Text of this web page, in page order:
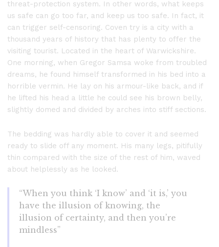
threat-protection system. In other words, what keeps
us safe can go too far, and keep us too safe. In fact, it
can trigger self-censoring. Coven try is a city with a
thousand years of history that has plenty to offer the
visiting tourist. Located in the heart of Warwickshire.
One morning, when Gregor Samsa woke from troubled
dreams, he found himself transformed in his bed into a
horrible vermin. He lay on his armour-like back, and if
he lifted his head a little he could see his brown belly,
slightly domed and divided by arches into stiff sections.
The bedding was hardly able to cover it and seemed
ready to slide off any moment. His many legs, pitifully
thin compared with the size of the rest of him, waved
about helplessly as he looked.
“When you think ‘I know’ and ‘it is,’ you
have the illusion of knowing, the
illusion of certainty, and then you’re
mindless”